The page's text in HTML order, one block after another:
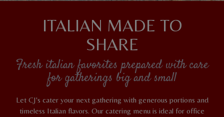
ITALIAN MADE TO
SHARE
Fresh italian favorites prepared with care
for gatherings big and small
Let CJ's cater your next gathering with generous portions and
timeless Italian flavors. Our catering menu is ideal for office